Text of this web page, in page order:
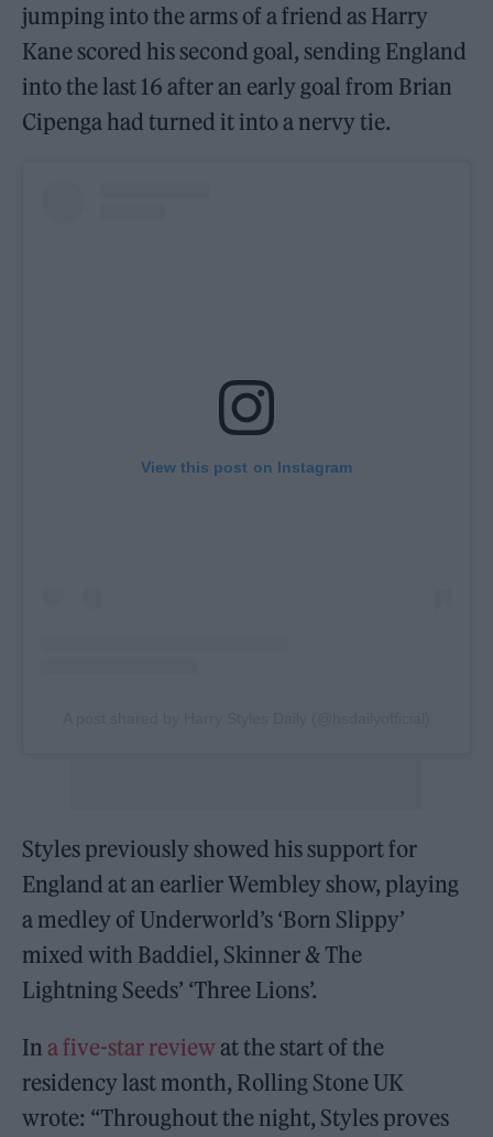
jumping into the arms of a friend as Harry
Kane scored his second goal, sending England
into the last 16 after an early goal from Brian
Cipenga had turned it into a nervy tie.
View this post on Instagram
Styles previously showed his support for
England at an earlier Wembley show, playing
a medley of Underworld’s ‘Born Slippy’
mixed with Baddiel, Skinner & The
Lightning Seeds’ ‘Three Lions’.
In a five-star reviewat the start of the
residency last month, Rolling Stone UK
wrote: “Throughout the night, Styles proves